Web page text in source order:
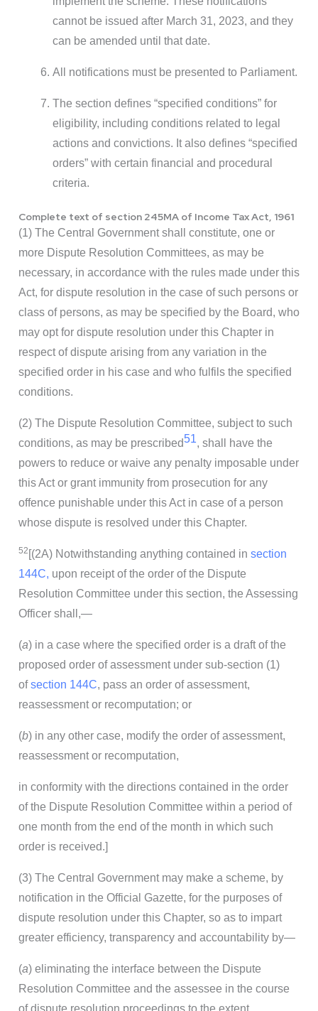
cannot be issued after March 31, 2023, and they
can be amended until that date.
All notifications must be presented to Parliament.
The section defines “specified conditions” for
eligibility, including conditions related to legal
actions and convictions. It also defines “specified
orders” with certain financial and procedural
criteria.
Complete text of section 245MA of Income Tax Act, 1961
(1) The Central Government shall constitute, one or
more Dispute Resolution Committees, as may be
necessary, in accordance with the rules made under this
Act, for dispute resolution in the case of such persons or
class of persons, as may be specified by the Board, who
may opt for dispute resolution under this Chapter in
respect of dispute arising from any variation in the
specified order in his case and who fulfils the specified
conditions.
(2) The Dispute Resolution Committee, subject to such
conditions, as may be prescribed51, shall have the
powers to reduce or waive any penalty imposable under
this Act or grant immunity from prosecution for any
offence punishable under this Act in case of a person
whose dispute is resolved under this Chapter.
52 [(2A) Notwithstanding anything contained in section
144C, upon receipt of the order of the Dispute
Resolution Committee under this section, the Assessing
Officer shall,—
(a) in a case where the specified order is a draft of the
proposed order of assessment under sub-section (1)
ofsection 144C, pass an order of assessment,
reassessment or recomputation; or
(b) in any other case, modify the order of assessment,
reassessment or recomputation,
in conformity with the directions contained in the order
of the Dispute Resolution Committee within a period of
one month from the end of the month in which such
order is received.]
(3) The Central Government may make a scheme, by
notification in the Official Gazette, for the purposes of
dispute resolution under this Chapter, so as to impart
greater efficiency, transparency and accountability by—
(a) eliminating the interface between the Dispute
Resolution Committee and the assessee in the course